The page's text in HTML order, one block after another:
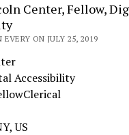
Center, Fellow,
EVERY ON JULY 25, 2019
Accessibility
Clerical
US